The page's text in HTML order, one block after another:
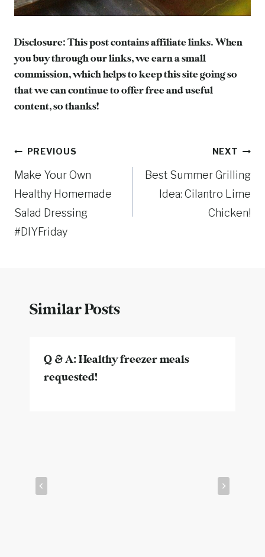
Disclosure: This post contains affiliate links. When
you buy through our links, we earn a small
commission, which helps to keep this site going so
that we can continue to offer free and useful
content, so thanks!
Post
navigation
PREVIOUS
Make Your Own
Healthy Homemade
Salad Dressing
#DIYFriday
NEXT
Best Summer Grilling
Idea: Cilantro Lime
Chicken!
Similar Posts
Q & A: Healthy freezer meals
requested!